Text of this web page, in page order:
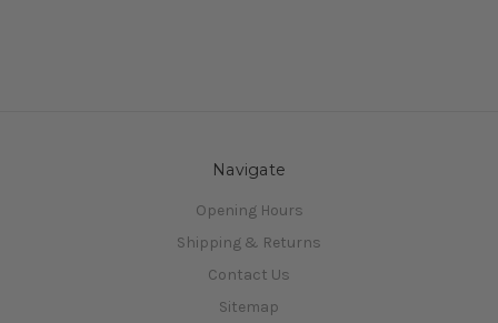
Navigate
Opening Hours
Shipping & Returns
Contact Us
Sitemap